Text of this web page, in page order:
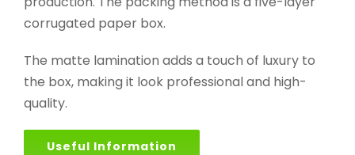
corrugated paper box.
The matte lamination adds a touch of luxury to
the box, making it look professional and high-
quality.
Useful Information